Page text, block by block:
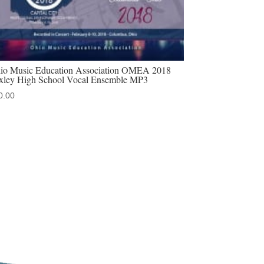
Music Education Association OMEA 2018
High School Vocal Ensemble MP3